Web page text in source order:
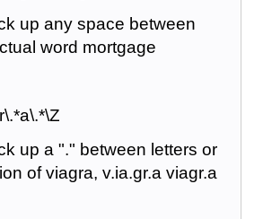
up any space between
word mortgage
up a "." between letters or
of viagra, v.ia.gr.a viagr.a